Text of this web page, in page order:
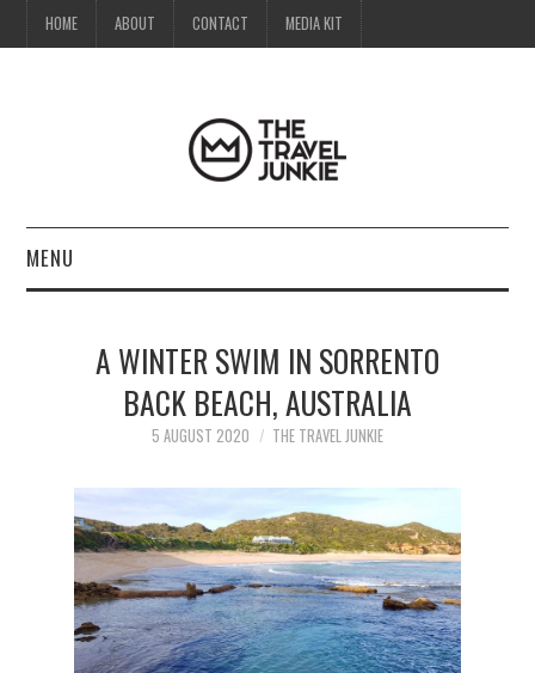
HOME ABOUT CONTACT MEDIA KIT
MENU
ABOUT
MEDIA KIT
A WINTER SWIM IN SORRENTO
BACK BEACH, AUSTRALIA
5 AUGUST 2020 THE TRAVEL JUNKIE